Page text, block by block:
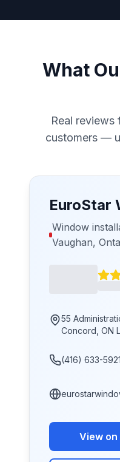
What
Real
customers —
EuroStar
Window
Vaughan,
55
Concord, ON
(416) 633-5921
View on